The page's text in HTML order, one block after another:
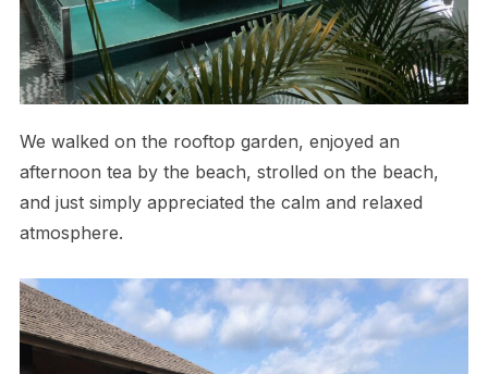
We walked on the rooftop garden, enjoyed an
afternoon tea by the beach, strolled on the beach,
and just simply appreciated the calm and relaxed
atmosphere.